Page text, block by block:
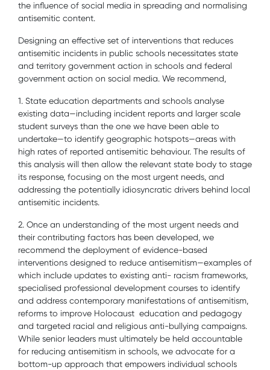
the influence of social media in spreading and normalising
antisemitic content.
Designing an effective set of interventions that reduces
antisemitic incidents in public schools necessitates state
and territory government action in schools and federal
government action on social media. We recommend,
1. State education departments and schools analyse
existing data—including incident reports and larger scale
student surveys than the one we have been able to
undertake—to identify geographic hotspots—areas with
high rates of reported antisemitic behaviour. The results of
this analysis will then allow the relevant state body to stage
its response, focusing on the most urgent needs, and
addressing the potentially idiosyncratic drivers behind local
antisemitic incidents.
2. Once an understanding of the most urgent needs and
their contributing factors has been developed, we
recommend the deployment of evidence-based
interventions designed to reduce antisemitism—examples of
which include updates to existing anti- racism frameworks,
specialised professional development courses to identify
and address contemporary manifestations of antisemitism,
reforms to improve Holocaust education and pedagogy
and targeted racial and religious anti-bullying campaigns.
While senior leaders must ultimately be held accountable
for reducing antisemitism in schools, we advocate for a
bottom-up approach that empowers individual schools